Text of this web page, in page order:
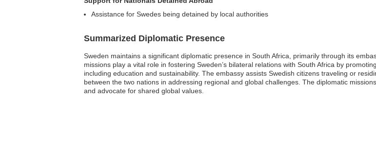
Assistance for Swedes being detained by local authorities
Summarized Diplomatic Presence
Sweden maintains a significant diplomatic presence in South Africa, primarily through its
missions play a vital role in fostering Sweden’s bilateral relations with South Africa by
including education and sustainability. The embassy assists Swedish citizens traveling or
between the two nations in addressing regional and global challenges. The diplomatic
and advocate for shared global values.